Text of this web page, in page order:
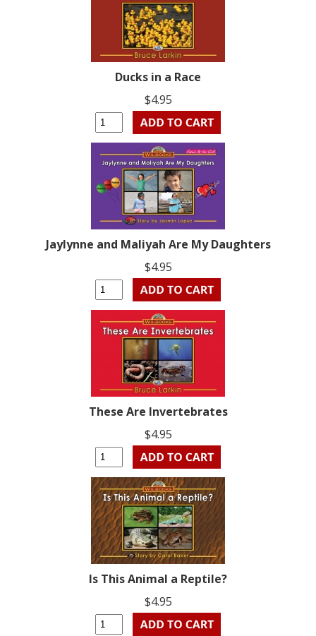
Ducks in a Race
$4.95
Jaylynne and Maliyah Are My Daughters
$4.95
These Are Invertebrates
$4.95
Is This Animal a Reptile?
$4.95